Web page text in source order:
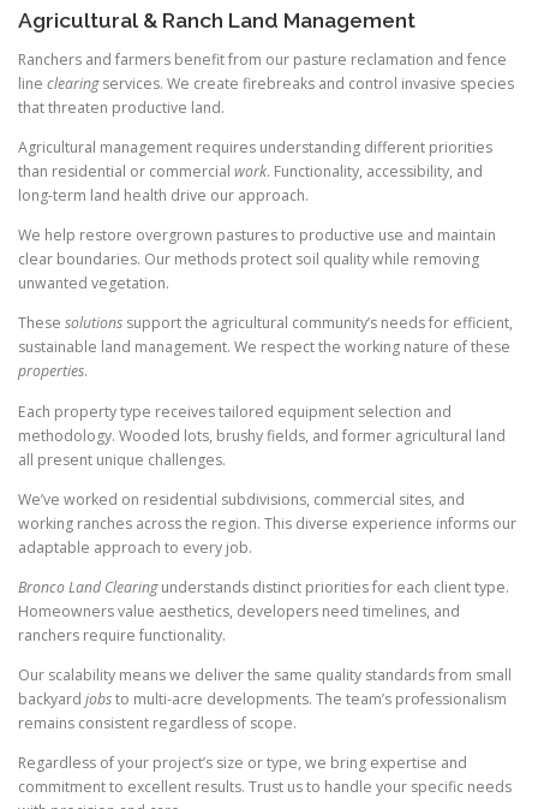
Agricultural & Ranch Land Management
Ranchers and farmers benefit from our pasture reclamation and fence
line clearingservices. We create firebreaks and control invasive species
that threaten productive land.
Agricultural management requires understanding different priorities
than residential or commercial work. Functionality, accessibility, and
long-term land health drive our approach.
We help restore overgrown pastures to productive use and maintain
clear boundaries. Our methods protect soil quality while removing
unwanted vegetation.
These solutions support the agricultural community’s needs for efficient,
sustainable land management. We respect the working nature of these
properties.
Each property type receives tailored equipment selection and
methodology. Wooded lots, brushy fields, and former agricultural land
all present unique challenges.
We’ve worked on residential subdivisions, commercial sites, and
working ranches across the region. This diverse experience informs our
adaptable approach to every job.
Bronco Land Clearingunderstands distinct priorities for each client type.
Homeowners value aesthetics, developers need timelines, and
ranchers require functionality.
Our scalability means we deliver the same quality standards from small
backyard jobsto multi-acre developments. The team’s professionalism
remains consistent regardless of scope.
Regardless of your project’s size or type, we bring expertise and
commitment to excellent results. Trust us to handle your specific needs